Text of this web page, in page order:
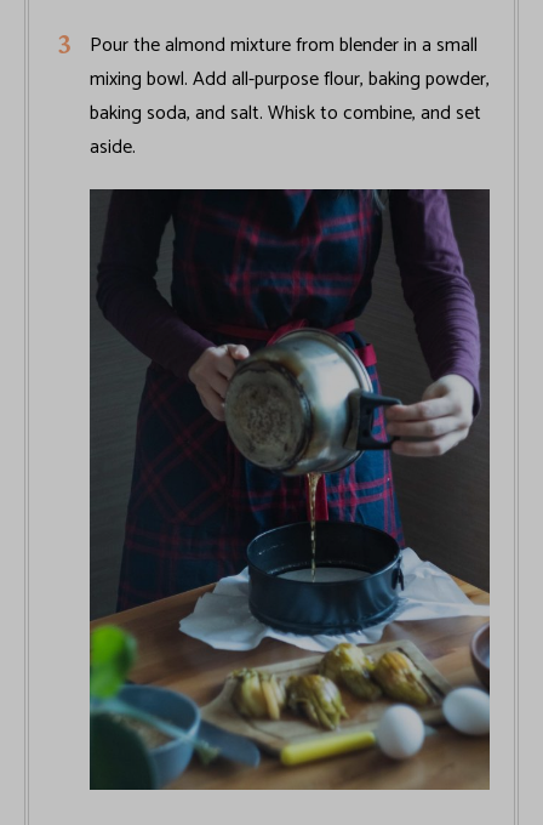
Pour the almond mixture from blender in a small
mixing bowl. Add all-purpose flour, baking powder,
baking soda, and salt. Whisk to combine, and set
aside.